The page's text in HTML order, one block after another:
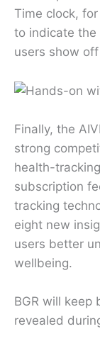
Time clock,
to indicate the
users show
Finally, the
strong
health-
subscription
tracking
eight new
users better
wellbeing.
BGR will keep
revealed